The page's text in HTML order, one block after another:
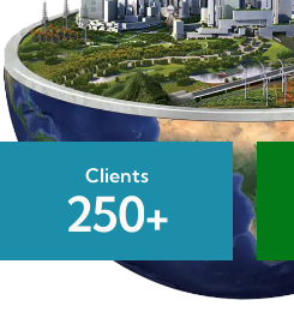
Clients
250+